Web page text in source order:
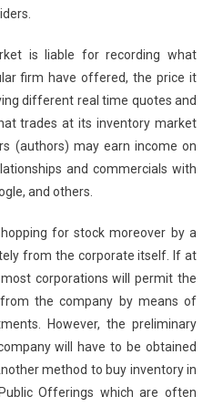
is liable for recording what
firm have offered, the price it
different real time quotes and
trades at its inventory market
(authors) may earn income on
and commercials with
and others.
for stock moreover by a
from the corporate itself. If at
corporations will permit the
the company by means of
However, the preliminary
will have to be obtained
method to buy inventory in
Offerings which are often